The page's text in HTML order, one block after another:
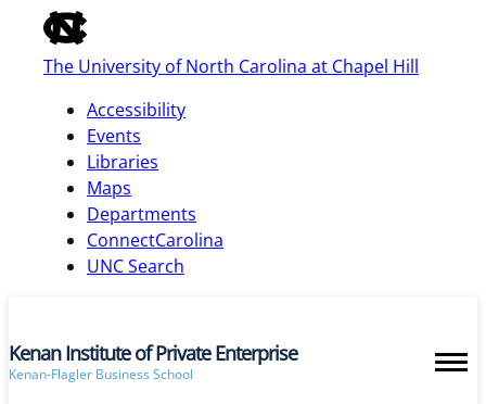
of
the
global
bar
The University of North Carolina at Chapel Hill
Accessibility
Events
Libraries
Maps
Departments
ConnectCarolina
UNC Search
skip
main
Kenan Institute of Private Enterprise
Kenan-Flagler Business School